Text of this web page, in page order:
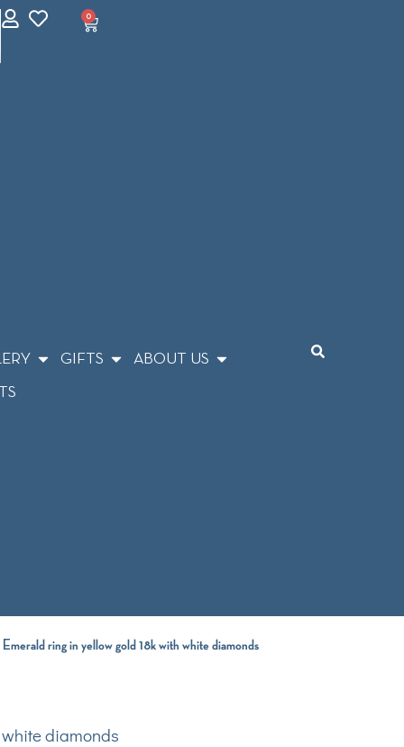
0
GIFTS
ABOUT US
ring in yellow gold 18k with white diamonds
diamonds